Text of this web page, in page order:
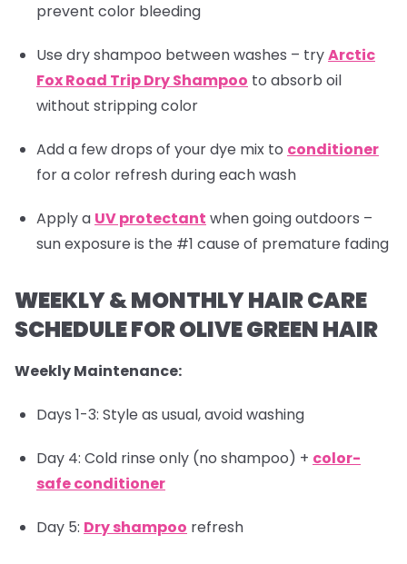
prevent color bleeding
Use dry shampoo between washes – tryArctic
Fox Road Trip Dry Shampoo to absorb oil
without stripping color
Add a few drops of your dye mix to conditioner
for a color refresh during each wash
Apply a UV protectant when going outdoors –
sun exposure is the #1 cause of premature fading
WEEKLY & MONTHLY HAIR CARE
SCHEDULE FOR OLIVE GREEN HAIR
Weekly Maintenance:
Days 1-3: Style as usual, avoid washing
Day 4: Cold rinse only (no shampoo) + color-
safe conditioner
Day 5: Dry shampoo refresh